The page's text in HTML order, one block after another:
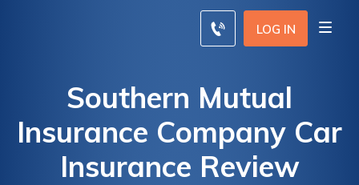
LOG IN
Southern Mutual
Insurance Company Car
Insurance Review